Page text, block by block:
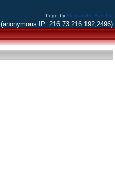
Logo byAlessandro Bacchia
(anonymous IP: 216.73.216.192,2496)